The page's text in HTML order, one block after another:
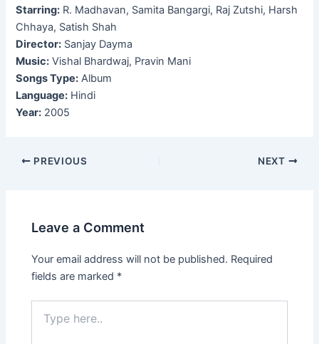
Starring: R. Madhavan, Samita Bangargi, Raj Zutshi, Harsh
Chhaya, Satish Shah
Director: Sanjay Dayma
Music: Vishal Bhardwaj, Pravin Mani
Songs Type: Album
Language: Hindi
Year: 2005
Post
PREVIOUS NEXT
Leave a Comment
Your email address will not be published. Required
fields are marked *
here..